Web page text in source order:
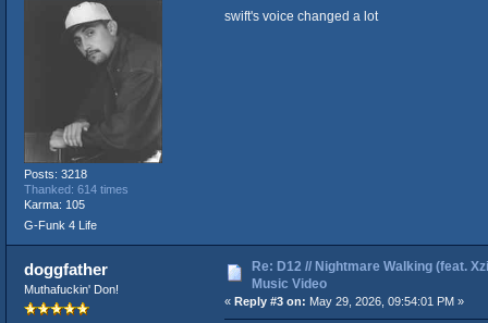
Posts: 3218
Thanked: 614 times
Karma: 105
G-Funk 4 Life
swift's voice changed a lot
doggfather
Muthafuckin' Don!
Re: D12 // Nightmare Walking (feat.
Music Video
« Reply #3 on: May 29, 2026, 09:54:01 PM »